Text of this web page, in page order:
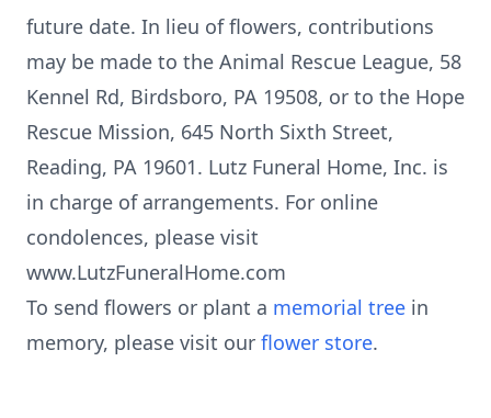
future date. In lieu of flowers, contributions
may be made to the Animal Rescue League, 58
Kennel Rd, Birdsboro, PA 19508, or to the Hope
Rescue Mission, 645 North Sixth Street,
Reading, PA 19601. Lutz Funeral Home, Inc. is
in charge of arrangements. For online
condolences, please visit
www.LutzFuneralHome.com
To send flowers or plant a memorial tree in
memory, please visit our flower store.